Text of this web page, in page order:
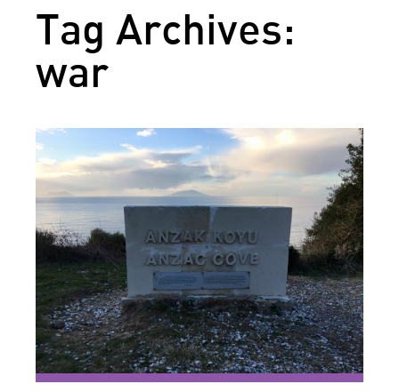
Tag Archives:
war